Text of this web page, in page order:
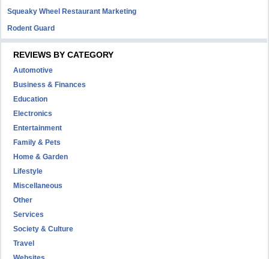
Squeaky Wheel Restaurant Marketing
Rodent Guard
REVIEWS BY CATEGORY
Automotive
Business & Finances
Education
Electronics
Entertainment
Family & Pets
Home & Garden
Lifestyle
Miscellaneous
Other
Services
Society & Culture
Travel